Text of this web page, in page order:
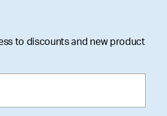
to discounts and new product